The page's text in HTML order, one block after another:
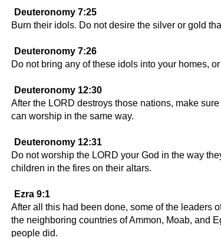
Deuteronomy 7:25
Burn their idols. Do not desire the silver or gold
Deuteronomy 7:26
Do not bring any of these idols into your homes,
Deuteronomy 12:30
After the LORD destroys those nations, make
can worship in the same way.
Deuteronomy 12:31
Do not worship the LORD your God in the way
children in the fires on their altars.
Ezra 9:1
After all this had been done, some of the leaders
the neighboring countries of Ammon, Moab, and
people did.